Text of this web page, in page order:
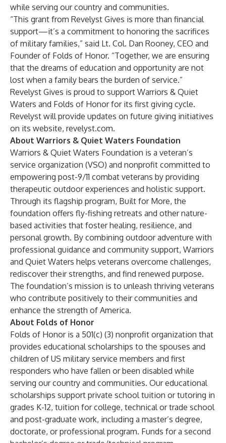
while serving our country and communities.
“This grant from Revelyst Gives is more than financial
support—it’s a commitment to honoring the sacrifices
of military families,” said Lt. Col. Dan Rooney, CEO and
Founder of Folds of Honor. “Together, we are ensuring
that the dreams of education and opportunity are not
lost when a family bears the burden of service.”
Revelyst Gives is proud to support Warriors & Quiet
Waters and Folds of Honor for its first giving cycle.
Revelyst will provide updates on future giving initiatives
on its website, revelyst.com.
About Warriors & Quiet Waters Foundation
Warriors & Quiet Waters Foundation is a veteran’s
service organization (VSO) and nonprofit committed to
empowering post-9/11 combat veterans by providing
therapeutic outdoor experiences and holistic support.
Through its flagship program, Built for More, the
foundation offers fly-fishing retreats and other nature-
based activities that foster healing, resilience, and
personal growth. By combining outdoor adventure with
professional guidance and community support, Warriors
and Quiet Waters helps veterans overcome challenges,
rediscover their strengths, and find renewed purpose.
The foundation’s mission is to unleash thriving veterans
who contribute positively to their communities and
enhance the strength of America.
About Folds of Honor
Folds of Honor is a 501(c) (3) nonprofit organization that
provides educational scholarships to the spouses and
children of US military service members and first
responders who have fallen or been disabled while
serving our country and communities. Our educational
scholarships support private school tuition or tutoring in
grades K-12, tuition for college, technical or trade school
and post-graduate work, including a master’s degree,
doctorate, or professional program. Funds for a second